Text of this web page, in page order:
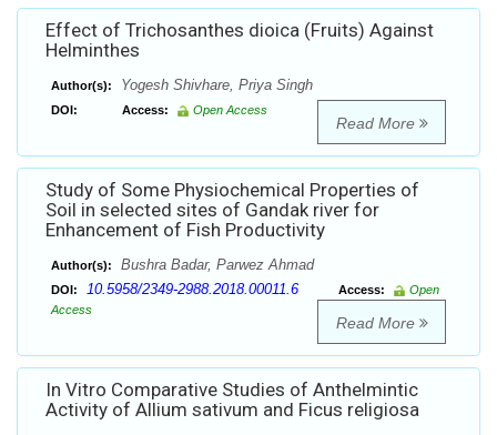
Effect of Trichosanthes dioica (Fruits) Against
Helminthes
Author(s): Yogesh Shivhare, Priya Singh
DOI: Access: Open Access
Read More
Study of Some Physiochemical Properties of
Soil in selected sites of Gandak river for
Enhancement of Fish Productivity
Author(s): Bushra Badar, Parwez Ahmad
DOI: 10.5958/2349-2988.2018.00011.6 Access:
Open
Access
Read More
In Vitro Comparative Studies of Anthelmintic
Activity of Allium sativum and Ficus religiosa